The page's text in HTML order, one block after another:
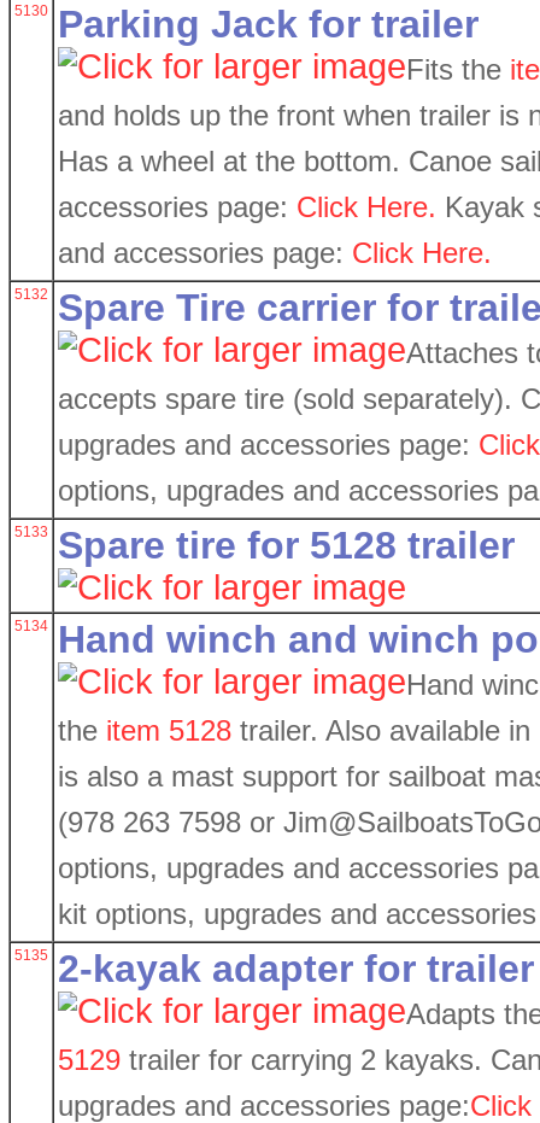
5130 Parking Jack for trailer
Fits the
and holds up the front when trailer is
Has a wheel at the bottom. Canoe
accessories page: Click Here. Kayak
and accessories page: Click Here.
5132 Spare Tire carrier for
Attaches
accepts spare tire (sold separately).
upgrades and accessories page:
options, upgrades and accessories
5133 Spare tire for 5128 trailer
5134 Hand winch and winch
Hand
the item 5128 trailer. Also available
is also a mast support for sailboat
(978 263 7598 or
options, upgrades and accessories
kit options, upgrades and
5135 2-kayak adapter for trailer
Adapts
5129 trailer for carrying 2 kayaks.
upgrades and accessories page:Click